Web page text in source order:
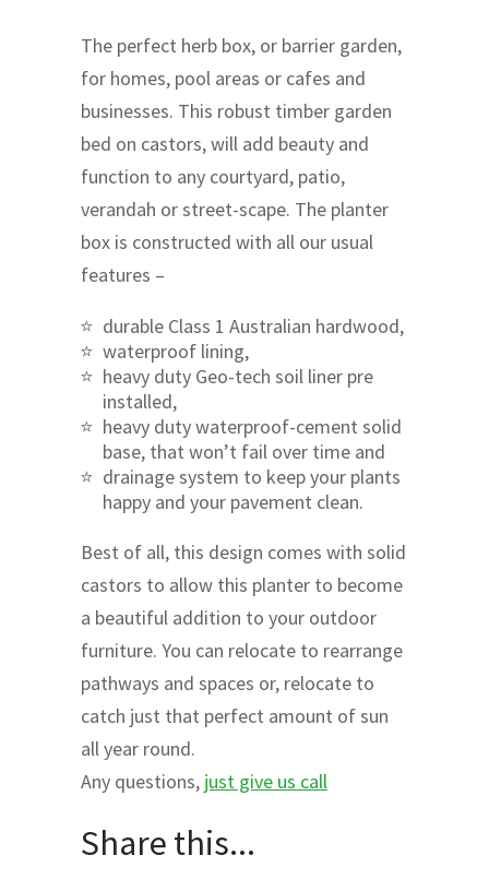
The perfect herb box, or barrier garden,
for homes, pool areas or cafes and
businesses. This robust timber garden
bed on castors, will add beauty and
function to any courtyard, patio,
verandah or street-scape. The planter
box is constructed with all our usual
features –
durable Class 1 Australian hardwood,
waterproof lining,
heavy duty Geo-tech soil liner pre
installed,
heavy duty waterproof-cement solid
base, that won’t fail over time and
drainage system to keep your plants
happy and your pavement clean.
Best of all, this design comes with solid
castors to allow this planter to become
a beautiful addition to your outdoor
furniture. You can relocate to rearrange
pathways and spaces or, relocate to
catch just that perfect amount of sun
all year round.
Any questions, just give us call
Share this...